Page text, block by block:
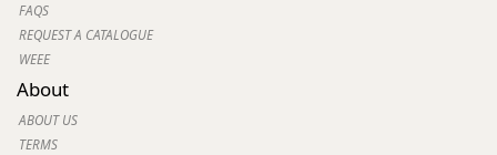
FAQS
REQUEST A CATALOGUE
WEEE
About
ABOUT US
TERMS